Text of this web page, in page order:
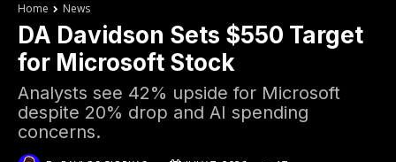
Home News
DA Davidson Sets $550 Target
for Microsoft Stock
Analysts see 42% upside for Microsoft
despite 20% drop and AI spending
concerns.